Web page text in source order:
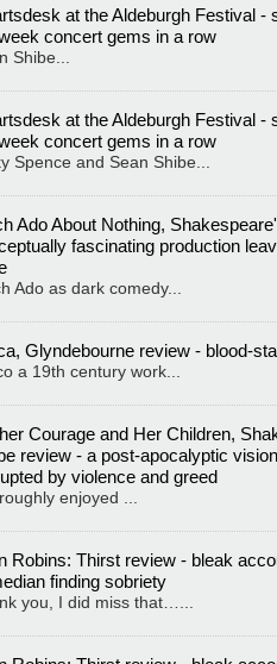
at the Aldeburgh Festival -
concert gems in a row
Shibe...
at the Aldeburgh Festival -
concert gems in a row
Spence and Sean Shibe...
Ado About Nothing,
fascinating production
Ado as dark comedy...
Glyndebourne review - blood-
a 19th century work...
Courage and Her Children,
review - a post-apocalyptic
by violence and greed
enjoyed ...
Robins: Thirst review - bleak
finding sobriety
you, I did miss that…...